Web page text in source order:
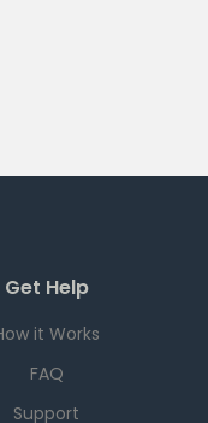
Get Help
it Works
FAQ
Support